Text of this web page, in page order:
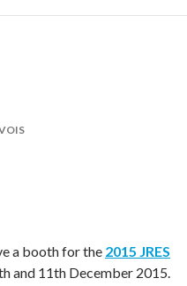
a booth for the 2015 JRES
and 11th December 2015.